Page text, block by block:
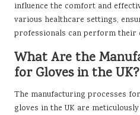
influence the comfort and
various healthcare settings,
professionals can perform their
What Are the
for Gloves in the UK?
The manufacturing processes
gloves in the UK are